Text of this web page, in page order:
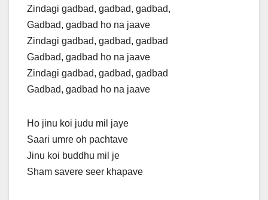
Zindagi gadbad, gadbad, gadbad,
Gadbad, gadbad ho na jaave
Zindagi gadbad, gadbad, gadbad
Gadbad, gadbad ho na jaave
Zindagi gadbad, gadbad, gadbad
Gadbad, gadbad ho na jaave
Ho jinu koi judu mil jaye
Saari umre oh pachtave
Jinu koi buddhu mil je
Sham savere seer khapave